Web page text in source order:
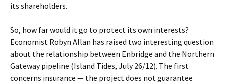
its shareholders.
So, how far would it go to protect its own interests?
Economist Robyn Allan has raised two interesting question
about the relationship between Enbridge and the Northern
Gateway pipeline (Island Tides, July 26/12). The first
concerns insurance — the project does not guarantee